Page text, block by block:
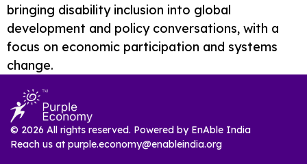
bringing disability inclusion into global
development and policy conversations, with a
focus on economic participation and systems
change.
© 2026 All rights reserved. Powered by EnAble India
Reach us at purple.economy@enableindia.org